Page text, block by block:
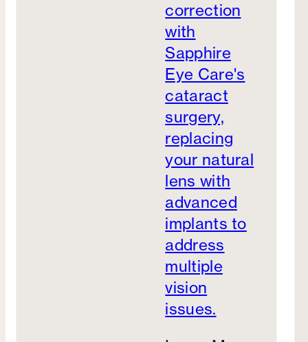
correction
with
Sapphire
Eye Care's
cataract
surgery,
replacing
your natural
lens with
advanced
implants to
address
multiple
vision
issues.